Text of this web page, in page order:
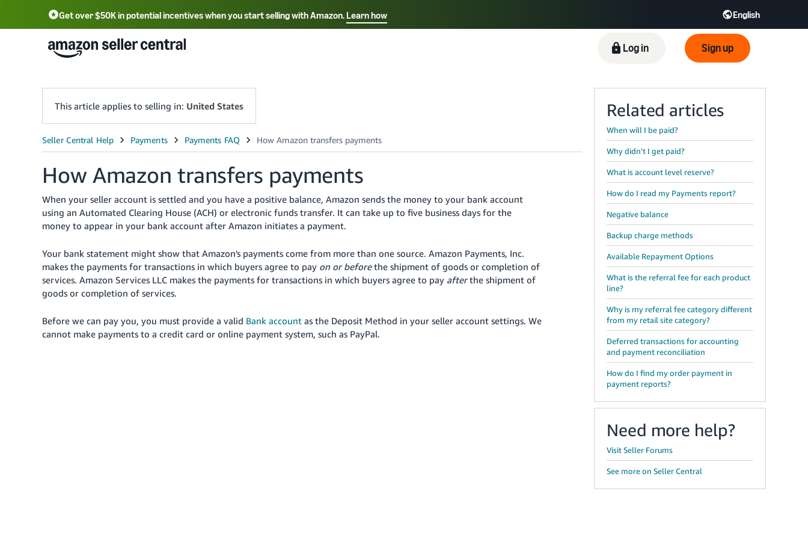
Get over $50K in potential incentives when you start selling with Amazon.Learn how English
Select your preferred language
English - US 中文 - CN Tiếng Việt - VN Deutsch - DE
Log in Sign up
This article applies to selling in: United States
How Amazon transfers payments
When your seller account is settled and you have a positive balance, Amazon sends the money to your bank account
using an Automated Clearing House (ACH) or electronic funds transfer. It can take up to five business days for the
money to appear in your bank account after Amazon initiates a payment.
Your bank statement might show that Amazon's payments come from more than one source. Amazon Payments, Inc.
makes the payments for transactions in which buyers agree to pay on or beforethe shipment of goods or completion of
services. Amazon Services LLC makes the payments for transactions in which buyers agree to pay afterthe shipment of
goods or completion of services.
Before we can pay you, you must provide a valid Bank account as the Deposit Method in your seller account settings. We
cannot make payments to a credit card or online payment system, such as PayPal.
Related articles
When will I be paid?
Why didn't I get paid?
What is account level reserve?
How do I read my Payments report?
Negative balance
Backup charge methods
Available Repayment Options
What is the referral fee for each product
line?
Why is my referral fee category different
from my retail site category?
Deferred transactions for accounting
and payment reconciliation
How do I find my order payment in
payment reports?
Need more help?
Visit Seller Forums
See more on Seller Central